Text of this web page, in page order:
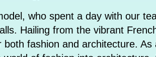
who spent a day with our
Hailing from the vibrant
both fashion and architecture.